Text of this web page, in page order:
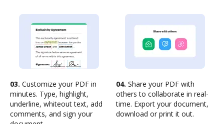
03. Customize your PDF in
minutes. Type, highlight,
underline, whiteout text, add
comments, and sign your
04. Share your PDF with
others to collaborate in real-
time. Export your document,
download or print it out.